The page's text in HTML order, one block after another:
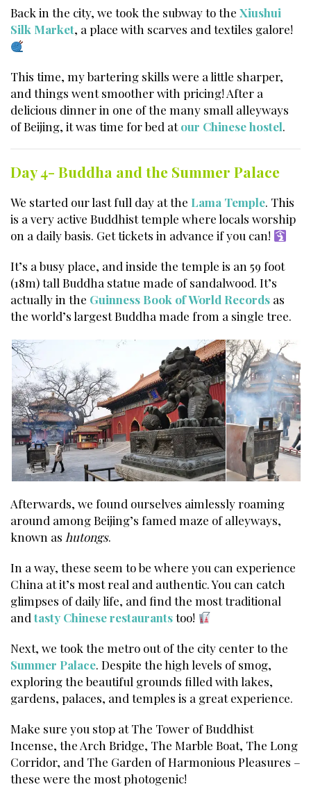
Back in the city, we took the subway to the Xiushui
Silk Market, a place with scarves and textiles galore!
This time, my bartering skills were a little sharper,
and things went smoother with pricing! After a
delicious dinner in one of the many small alleyways
of Beijing, it was time for bed atour Chinese hostel.
Day 4- Buddha and the Summer Palace
We started our last full day at the Lama Temple. This
is a very active Buddhist temple where locals worship
on a daily basis. Get tickets in advance if you can!
It’s a busy place, and inside the temple is an 59 foot
(18m) tall Buddha statue made of sandalwood. It’s
actually in the Guinness Book of World Records as
the world’s largest Buddha made from a single tree.
Afterwards, we found ourselves aimlessly roaming
around among Beijing’s famed maze of alleyways,
known as hutongs.
In a way, these seem to be where you can experience
China at it’s most real and authentic. You can catch
glimpses of daily life, and find the most traditional
andtasty Chinese restaurantstoo!
Next, we took the metro out of the city center to the
Summer Palace. Despite the high levels of smog,
exploring the beautiful grounds filled with lakes,
gardens, palaces, and temples is a great experience.
Make sure you stop at The Tower of Buddhist
Incense, the Arch Bridge, The Marble Boat, The Long
Corridor, and The Garden of Harmonious Pleasures –
these were the most photogenic!